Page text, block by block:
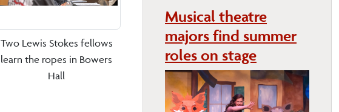
Two Lewis Stokes fellows
learn the ropes in Bowers
Hall
Musical theatre
majors find summer
roles on stage